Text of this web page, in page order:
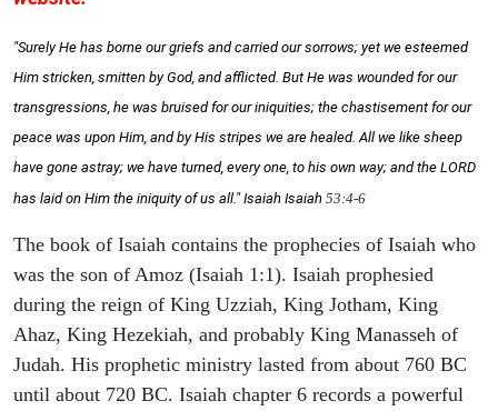
"Surely He has borne our griefs and carried our sorrows; yet we esteemed
Him stricken, smitten by God, and afflicted. But He was wounded for our
transgressions, he was bruised for our iniquities; the chastisement for our
peace was upon Him, and by His stripes we are healed. All we like sheep
have gone astray; we have turned, every one, to his own way; and the LORD
has laid on Him the iniquity of us all." Isaiah Isaiah 53:4-6
The book of Isaiah contains the prophecies of Isaiah who
was the son of Amoz (Isaiah 1:1). Isaiah prophesied
during the reign of King Uzziah, King Jotham, King
Ahaz, King Hezekiah, and probably King Manasseh of
Judah. His prophetic ministry lasted from about 760 BC
until about 720 BC. Isaiah chapter 6 records a powerful